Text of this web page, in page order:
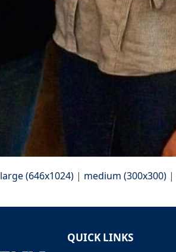
large (646x1024) | medium (300x300) |
QUICK LINKS